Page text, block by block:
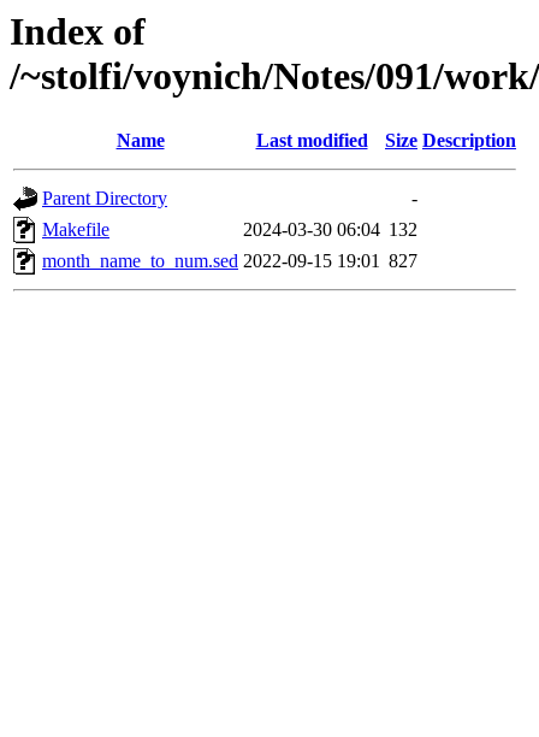
Index of
/~stolfi/voynich/Notes/091/
Name Last modified Size Description
Parent Directory
-
Makefile
2024-03-30 06:04 132
month_name_to_num.sed 2022-09-15 19:01 827